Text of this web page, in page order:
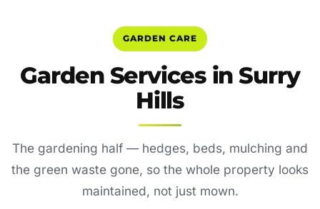
GARDEN CARE
Garden Services in Surry
Hills
The gardening half — hedges, beds, mulching and
the green waste gone, so the whole property looks
maintained, not just mown.